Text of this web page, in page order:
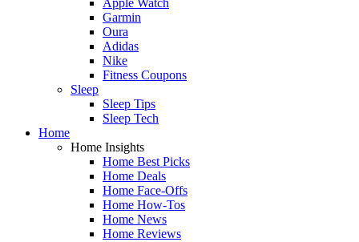
Garmin
Oura
Adidas
Nike
Fitness Coupons
Sleep
Sleep Tips
Sleep Tech
Home
Home Insights
Home Best Picks
Home Deals
Home Face-Offs
Home How-Tos
Home News
Home Reviews